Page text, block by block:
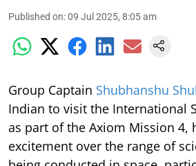
Published on:09 Jul 2025, 8:05 am
Group Captain Shubhanshu
Indian to visit the International
as part of the Axiom Mission 4,
excitement over the range of